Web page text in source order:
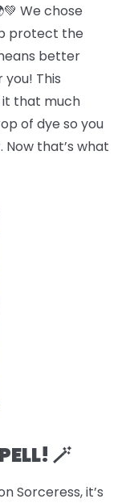
We chose
protect the
better
This
it that much
of dye so you
that’s what
🪄
Sorceress, it’s